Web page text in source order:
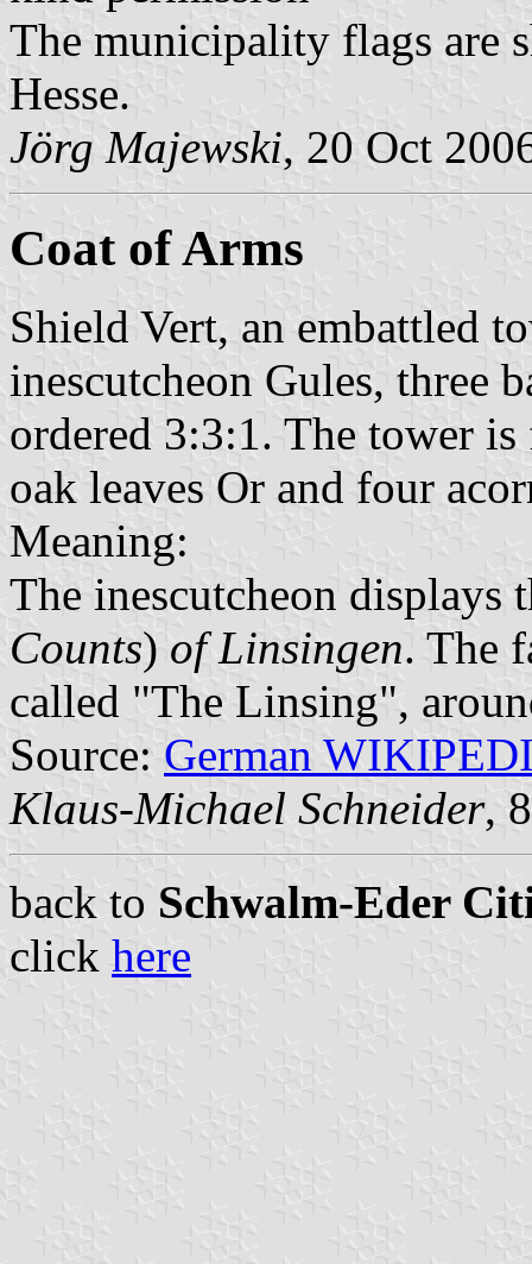
The municipality flags are
Hesse.
Jörg Majewski, 20 Oct
Coat of Arms
Shield Vert, an embattled
inescutcheon Gules, three
ordered 3:3:1. The tower
oak leaves Or and four
Meaning:
The inescutcheon displays
Counts) of Linsingen. The
called "The Linsing",
Source: German
Klaus-Michael Schneider,
back to Schwalm-Eder
click here